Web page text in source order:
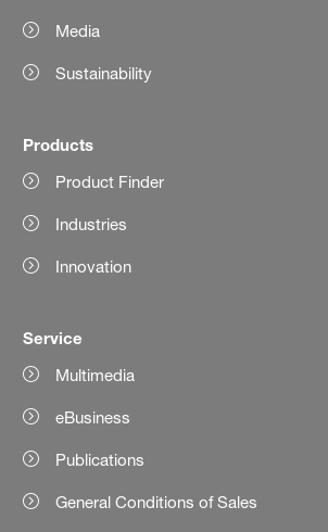
Media
Sustainability
Products
Product Finder
Industries
Innovation
Service
Multimedia
eBusiness
Publications
General Conditions of Sales